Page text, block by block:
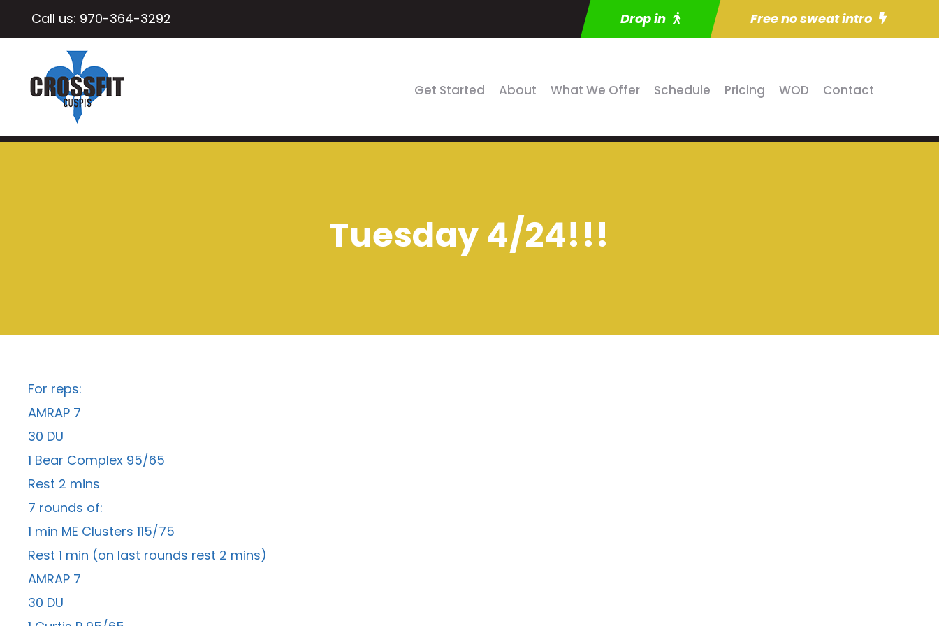
Call us: 970-364-3292 Drop in Free no sweat intro
Get Started About What We Offer Schedule Pricing WOD Contact
Tuesday 4/24!!!
For reps:
AMRAP 7
30 DU
1 Bear Complex 95/65
Rest 2 mins
7 rounds of:
1 min ME Clusters 115/75
Rest 1 min (on last rounds rest 2 mins)
AMRAP 7
30 DU